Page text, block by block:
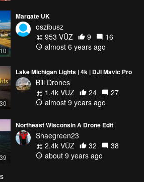
Margate UK
oszibusz
953 VŪZ
9
16
almost 6 years ago
Lake Michigan Lights | 4k | DJI Mavic Pro
Bill Drones
1.4k VŪZ
24
27
almost 9 years ago
Northeast Wisconsin A Drone Edit
Shaegreen23
2.4k VŪZ
32
38
about 9 years ago